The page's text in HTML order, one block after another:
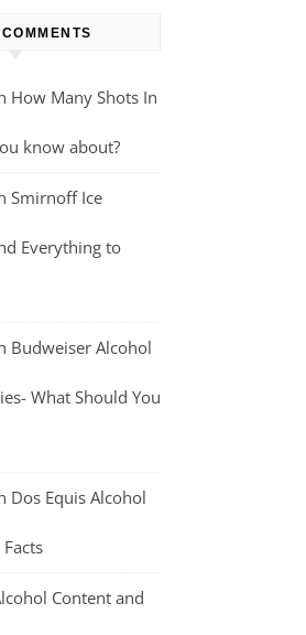
How Many Shots In
know about?
Smirnoff Ice
Everything to
Budweiser Alcohol
What Should You
Dos Equis Alcohol
Content and